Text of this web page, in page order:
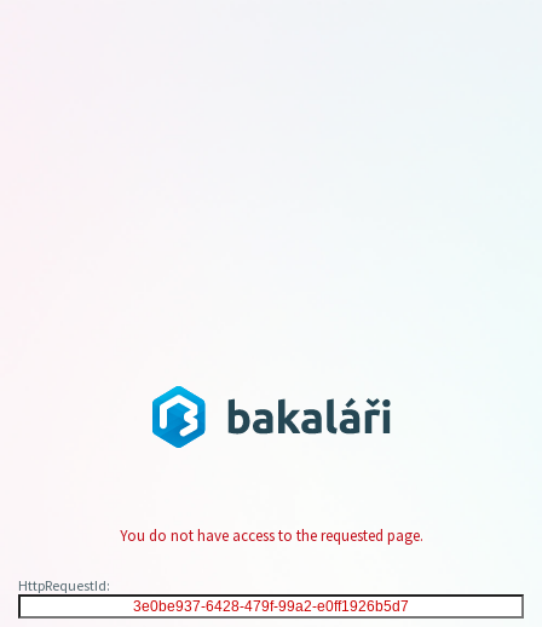
You do not have access to the requested page.
HttpRequestId: